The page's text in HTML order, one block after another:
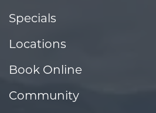
Specials
Locations
Book Online
Community